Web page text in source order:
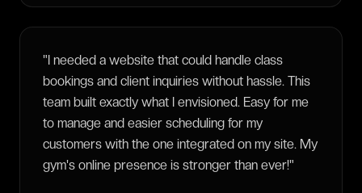
"I needed a website that could handle class
bookings and client inquiries without hassle. This
team built exactly what I envisioned. Easy for me
to manage and easier scheduling for my
customers with the one integrated on my site. My
gym's online presence is stronger than ever!"